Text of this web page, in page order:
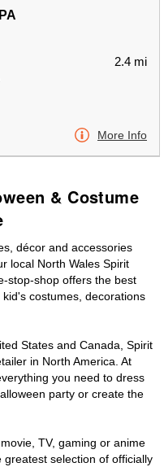
2.4 mi
More Info
& Costume
décor and accessories
local North Wales Spirit
stop-shop offers the best
costumes, decorations
States and Canada, Spirit
in North America. At
you need to dress
party or create the
TV, gaming or anime
selection of officially